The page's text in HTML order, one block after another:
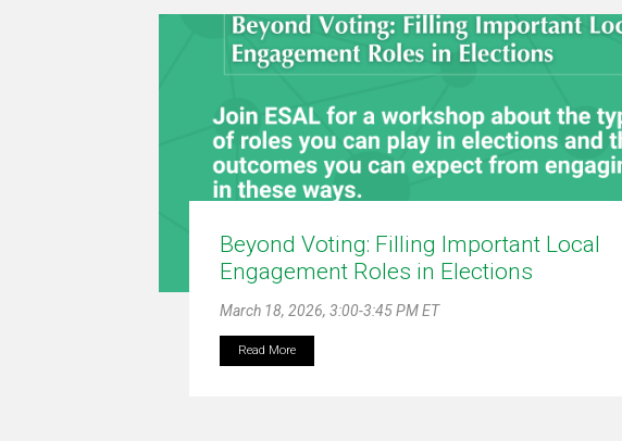
Beyond Voting: Filling Important Local
Engagement Roles in Elections
March 18, 2026, 3:00-3:45 PM ET
Read More